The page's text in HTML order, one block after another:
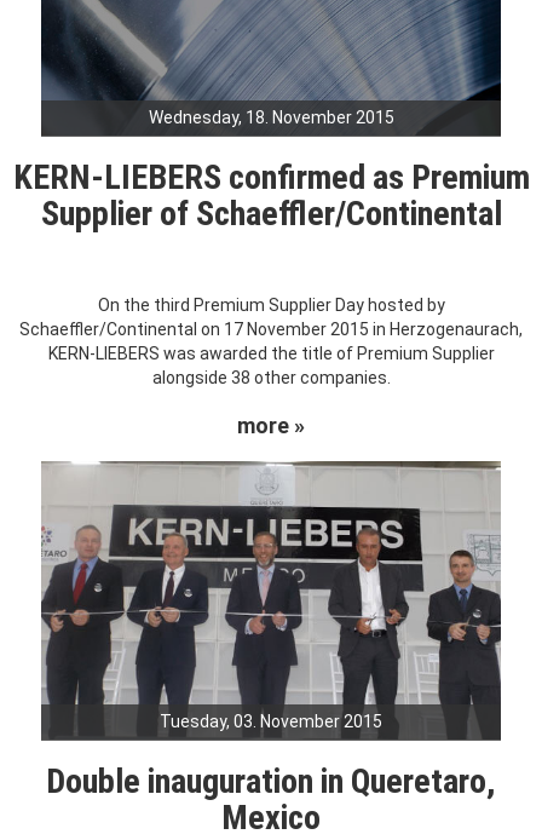
Wednesday, 18. November 2015
KERN-LIEBERS confirmed as Premium
Supplier of Schaeffler/Continental
On the third Premium Supplier Day hosted by
Schaeffler/Continental on 17 November 2015 in Herzogenaurach,
KERN-LIEBERS was awarded the title of Premium Supplier
alongside 38 other companies.
more »
Tuesday, 03. November 2015
Double inauguration in Queretaro,
Mexico